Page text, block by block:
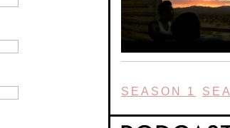
SEASON 1